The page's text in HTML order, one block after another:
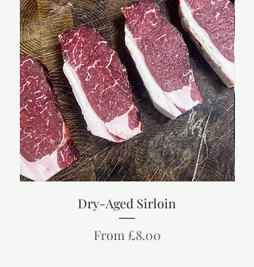
Dry-Aged Sirloin
From £8.00
Sale Price